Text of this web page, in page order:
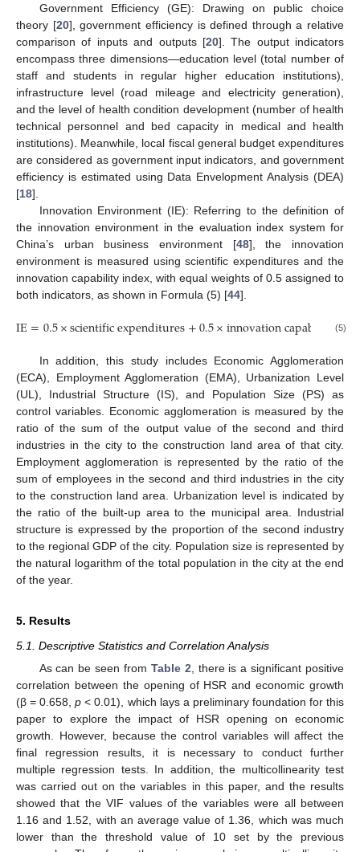
Government Efficiency (GE): Drawing on public choice
theory [20], government efficiency is defined through a relative
comparison of inputs and outputs [20]. The output indicators
encompass three dimensions—education level (total number of
staff and students in regular higher education institutions),
infrastructure level (road mileage and electricity generation),
and the level of health condition development (number of health
technical personnel and bed capacity in medical and health
institutions). Meanwhile, local fiscal general budget expenditures
are considered as government input indicators, and government
efficiency is estimated using Data Envelopment Analysis (DEA)
[18].
Innovation Environment (IE): Referring to the definition of
the innovation environment in the evaluation index system for
China’s urban business environment [48], the innovation
environment is measured using scientific expenditures and the
innovation capability index, with equal weights of 0.5 assigned to
both indicators, as shown in Formula (5) [44].
IE=0.5×scientificexpenditures+0.5×innovationcapab in
(5)
In addition, this study includes Economic Agglomeration
(ECA), Employment Agglomeration (EMA), Urbanization Level
(UL), Industrial Structure (IS), and Population Size (PS) as
control variables. Economic agglomeration is measured by the
ratio of the sum of the output value of the second and third
industries in the city to the construction land area of that city.
Employment agglomeration is represented by the ratio of the
sum of employees in the second and third industries in the city
to the construction land area. Urbanization level is indicated by
the ratio of the built-up area to the municipal area. Industrial
structure is expressed by the proportion of the second industry
to the regional GDP of the city. Population size is represented by
the natural logarithm of the total population in the city at the end
of the year.
5. Results
5.1. Descriptive Statistics and Correlation Analysis
As can be seen from Table 2, there is a significant positive
correlation between the opening of HSR and economic growth
(β = 0.658,p < 0.01), which lays a preliminary foundation for this
paper to explore the impact of HSR opening on economic
growth. However, because the control variables will affect the
final regression results, it is necessary to conduct further
multiple regression tests. In addition, the multicollinearity test
was carried out on the variables in this paper, and the results
showed that the VIF values of the variables were all between
1.16 and 1.52, with an average value of 1.36, which was much
lower than the threshold value of 10 set by the previous